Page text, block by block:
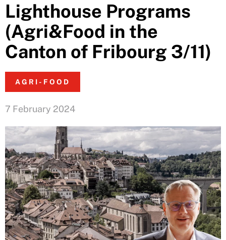
Lighthouse Programs
(Agri&Food in the
Canton of Fribourg 3/11)
AGRI-FOOD
7 February 2024